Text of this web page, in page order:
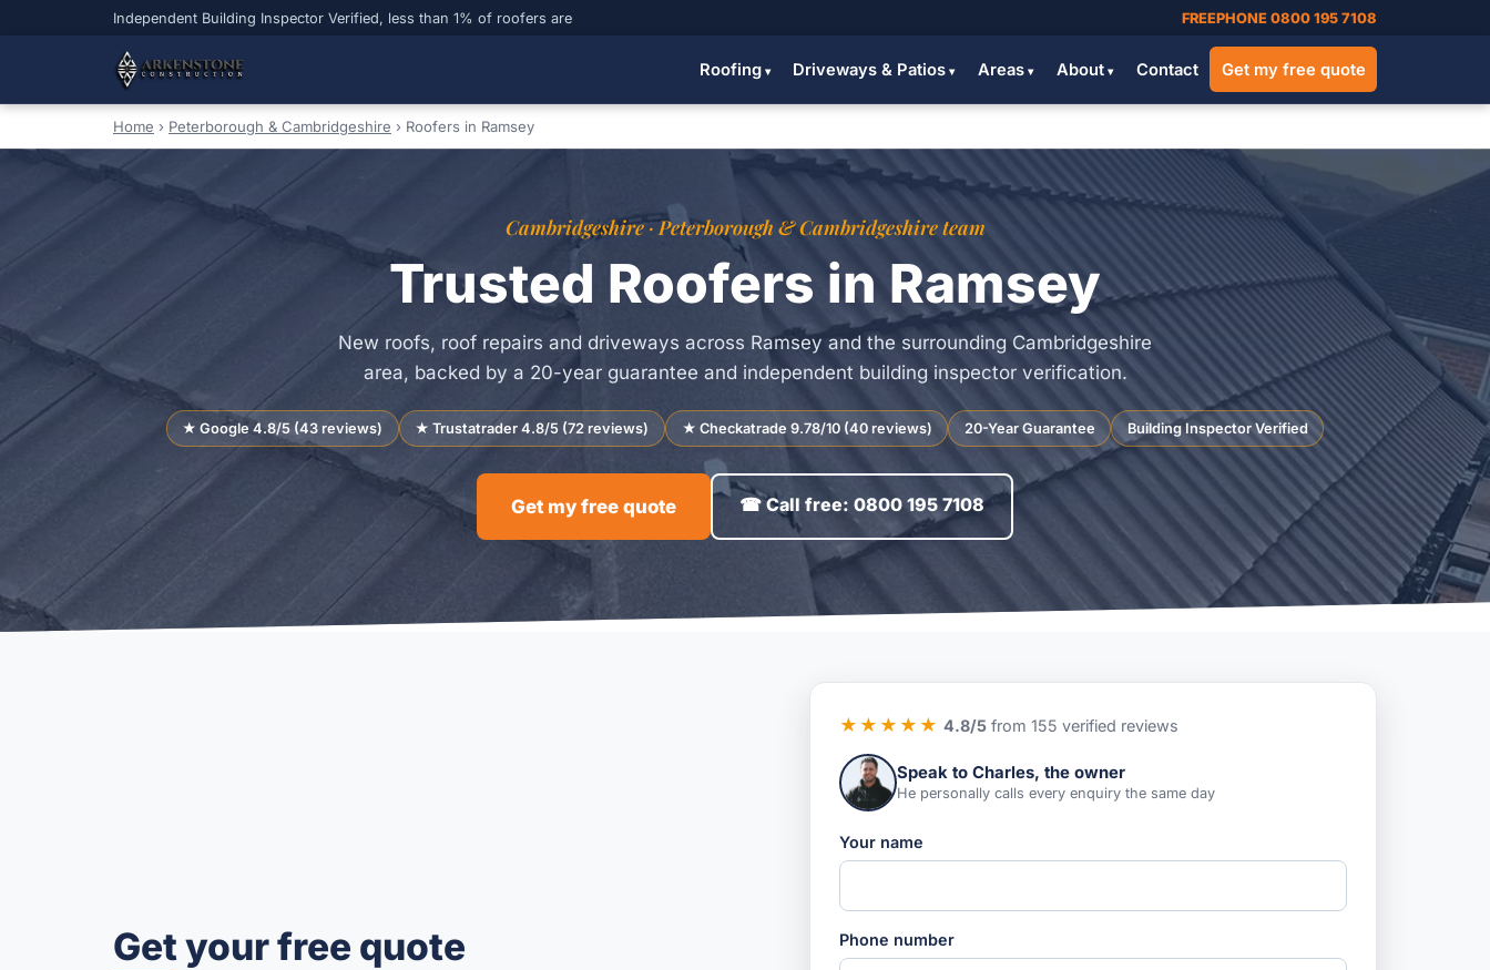
Independent Building Inspector Verified, less than 1% of roofers are FREEPHONE 0800 195 7108
Roofing Driveways & Patios Areas About Contact Get my free quote
Home › Peterborough & Cambridgeshire › Roofers in Ramsey
Cambridgeshire · Peterborough & Cambridgeshire team
Trusted Roofers in Ramsey
New roofs, roof repairs and driveways across Ramsey and the surrounding Cambridgeshire
area, backed by a 20-year guarantee and independent building inspector verification.
★ Google 4.8/5 (43 reviews) ★ Trustatrader 4.8/5 (72 reviews) ★ Checkatrade 9.78/10 (40 reviews) 20-Year Guarantee Building Inspector Verified
Get my free quote ☎ Call free: 0800 195 7108
Get your free quote
★★★★★ 4.8/5from 155 verified reviews
Speak to Charles, the owner
He personally calls every enquiry the same day
Your name
Phone number